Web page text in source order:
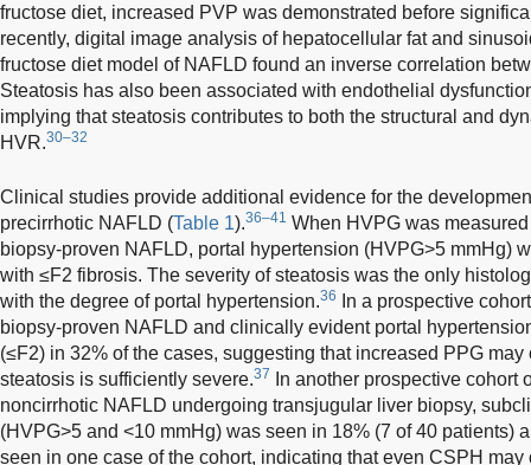
fructose diet, increased PVP was demonstrated before
recently, digital image analysis of hepatocellular fat and
fructose diet model of NAFLD found an inverse correlation
Steatosis has also been associated with endothelial
implying that steatosis contributes to both the structural and
HVR.30–32
Clinical studies provide additional evidence for the
precirrhotic NAFLD (Table 1).36–41 When HVPG was
biopsy-proven NAFLD, portal hypertension (HVPG>5 mmHg)
with ≤F2 fibrosis. The severity of steatosis was the only
with the degree of portal hypertension.36
In a prospective
biopsy-proven NAFLD and clinically evident portal
(≤F2) in 32% of the cases, suggesting that increased PPG
steatosis is sufficiently severe.37
In another prospective cohort
noncirrhotic NAFLD undergoing transjugular liver biopsy,
(HVPG>5 and <10 mmHg) was seen in 18% (7 of 40 patients)
seen in one case of the cohort, indicating that even CSPH may